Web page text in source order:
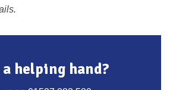
a helping hand?